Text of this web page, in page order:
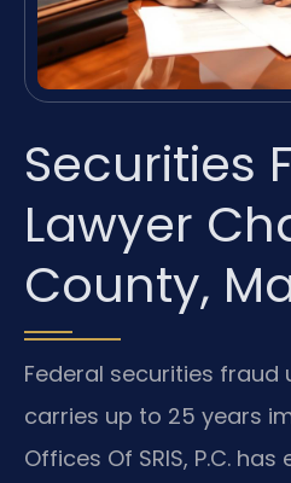
Securities
Lawyer
County,
Federal securities fraud
carries up to 25 years
Offices Of SRIS, P.C.